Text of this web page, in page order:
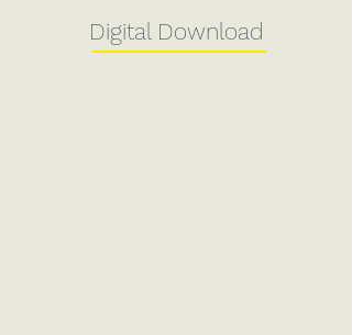
Digital Download